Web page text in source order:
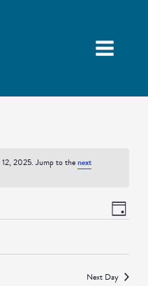
12, 2025. Jump to thenext
ViewsEvent
Views
Day
Next Day